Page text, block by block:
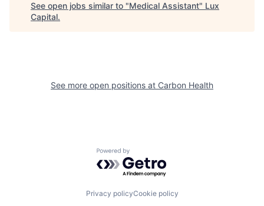
See open jobs similar to "Medical Assistant" Lux
Capital.
See more open positions at Carbon Health
Powered by Getro.com
Privacy policyCookie policy